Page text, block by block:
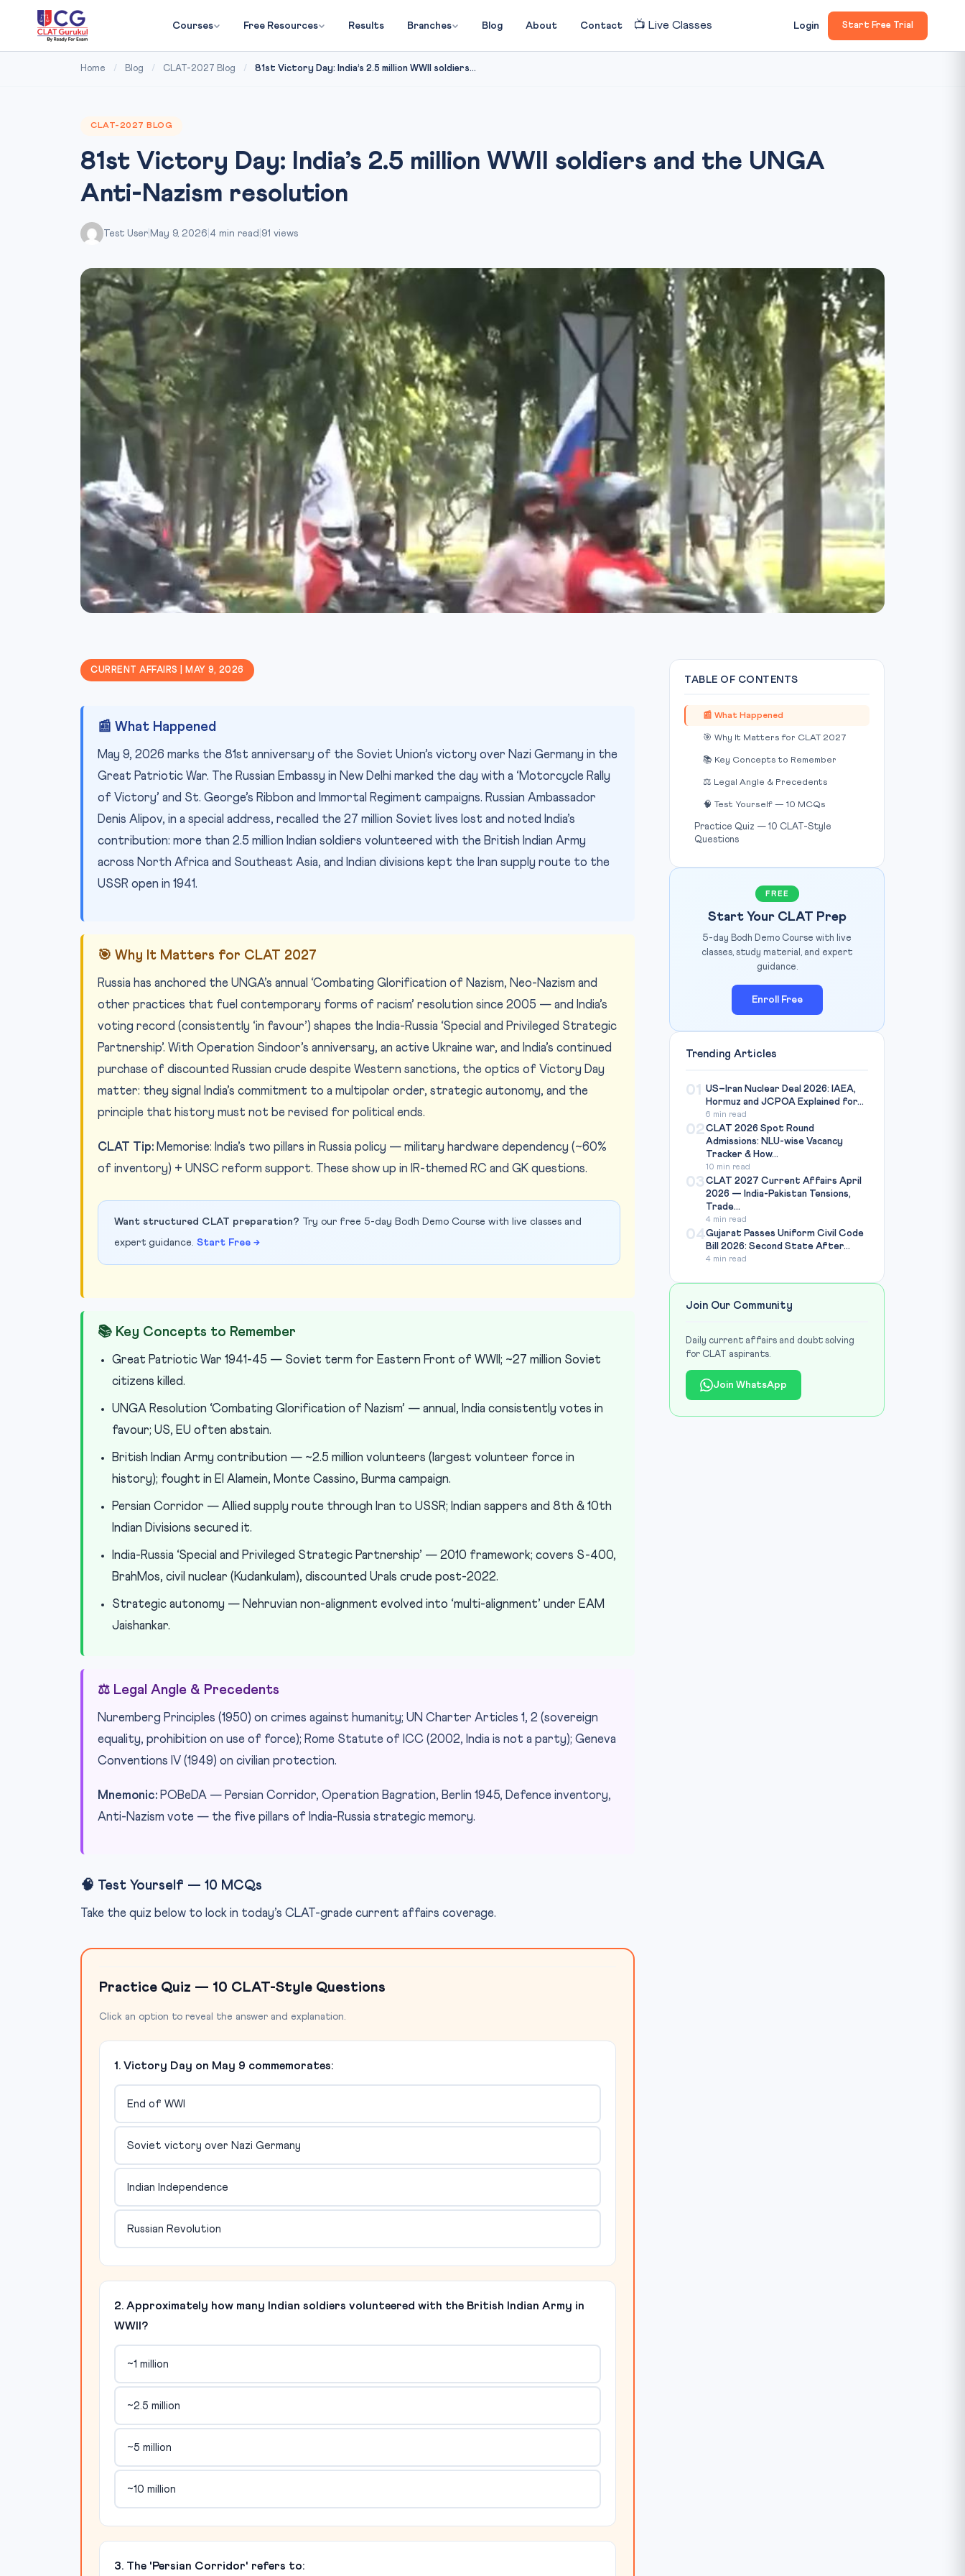
Courses Free Resources Results Branches Blog About Contact 📺 Live Classes Login Start Free Trial
Home / Blog / CLAT-2027 Blog / 81st Victory Day: India’s 2.5 million WWII soldiers...
CLAT-2027 BLOG
81st Victory Day: India’s 2.5 million WWII soldiers and the UNGA
Anti-Nazism resolution
Test User May 9, 2026 4 min read 91 views
CURRENT AFFAIRS | MAY 9, 2026
📰 What Happened
May 9, 2026 marks the 81st anniversary of the Soviet Union’s victory over Nazi Germany in the
Great Patriotic War. The Russian Embassy in New Delhi marked the day with a ‘Motorcycle Rally
of Victory’ and St. George’s Ribbon and Immortal Regiment campaigns. Russian Ambassador
Denis Alipov, in a special address, recalled the 27 million Soviet lives lost and noted India’s
contribution: more than 2.5 million Indian soldiers volunteered with the British Indian Army
across North Africa and Southeast Asia, and Indian divisions kept the Iran supply route to the
USSR open in 1941.
🎯 Why It Matters for CLAT 2027
Russia has anchored the UNGA’s annual ‘Combating Glorification of Nazism, Neo-Nazism and
other practices that fuel contemporary forms of racism’ resolution since 2005 — and India’s
voting record (consistently ‘in favour’) shapes the India-Russia ‘Special and Privileged Strategic
Partnership’. With Operation Sindoor’s anniversary, an active Ukraine war, and India’s continued
purchase of discounted Russian crude despite Western sanctions, the optics of Victory Day
matter: they signal India’s commitment to a multipolar order, strategic autonomy, and the
principle that history must not be revised for political ends.
CLAT Tip: Memorise: India’s two pillars in Russia policy — military hardware dependency (~60%
of inventory) + UNSC reform support. These show up in IR-themed RC and GK questions.
Want structured CLAT preparation? Try our free 5-day Bodh Demo Course with live classes and
expert guidance. Start Free →
📚 Key Concepts to Remember
Great Patriotic War 1941-45 — Soviet term for Eastern Front of WWII; ~27 million Soviet
citizens killed.
UNGA Resolution ‘Combating Glorification of Nazism’ — annual, India consistently votes in
favour; US, EU often abstain.
British Indian Army contribution — ~2.5 million volunteers (largest volunteer force in
history); fought in El Alamein, Monte Cassino, Burma campaign.
Persian Corridor — Allied supply route through Iran to USSR; Indian sappers and 8th & 10th
Indian Divisions secured it.
India-Russia ‘Special and Privileged Strategic Partnership’ — 2010 framework; covers S-400,
BrahMos, civil nuclear (Kudankulam), discounted Urals crude post-2022.
Strategic autonomy — Nehruvian non-alignment evolved into ‘multi-alignment’ under EAM
Jaishankar.
⚖️ Legal Angle & Precedents
Nuremberg Principles (1950) on crimes against humanity; UN Charter Articles 1, 2 (sovereign
equality, prohibition on use of force); Rome Statute of ICC (2002, India is not a party); Geneva
Conventions IV (1949) on civilian protection.
Mnemonic: POBeDA — Persian Corridor, Operation Bagration, Berlin 1945, Defence inventory,
Anti-Nazism vote — the five pillars of India-Russia strategic memory.
🧠 Test Yourself — 10 MCQs
Take the quiz below to lock in today’s CLAT-grade current affairs coverage.
Practice Quiz — 10 CLAT-Style Questions
Click an option to reveal the answer and explanation.
1. Victory Day on May 9 commemorates:
End of WWI
Soviet victory over Nazi Germany
Indian Independence
Russian Revolution
2. Approximately how many Indian soldiers volunteered with the British Indian Army in
WWII?
~1 million
~2.5 million
~5 million
~10 million
3. The 'Persian Corridor' refers to:
TABLE OF CONTENTS
📰 What Happened
🎯 Why It Matters for CLAT 2027
📚 Key Concepts to Remember
⚖️ Legal Angle & Precedents
🧠 Test Yourself — 10 MCQs
Practice Quiz — 10 CLAT-Style
Questions
FREE
Start Your CLAT Prep
5-day Bodh Demo Course with live
classes, study material, and expert
guidance.
Enroll Free
Trending Articles
01
US–Iran Nuclear Deal 2026: IAEA,
Hormuz and JCPOA Explained for...
6 min read
02CLAT 2026 Spot Round
Admissions: NLU-wise Vacancy
Tracker & How...
10 min read
03CLAT 2027 Current Affairs April
2026 — India-Pakistan Tensions,
Trade...
4 min read
04Gujarat Passes Uniform Civil Code
Bill 2026: Second State After...
4 min read
Join Our Community
Daily current affairs and doubt solving
for CLAT aspirants.
Join WhatsApp